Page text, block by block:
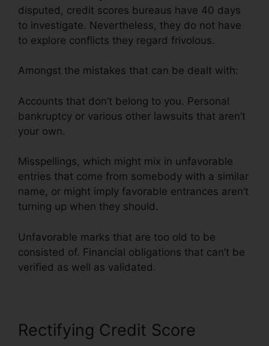
disputed, credit scores bureaus have 40 days
to investigate. Nevertheless, they do not have
to explore conflicts they regard frivolous.
Amongst the mistakes that can be dealt with:
Accounts that don’t belong to you. Personal
bankruptcy or various other lawsuits that aren’t
your own.
Misspellings, which might mix in unfavorable
entries that come from somebody with a similar
name, or might imply favorable entrances aren’t
turning up when they should.
Unfavorable marks that are too old to be
consisted of. Financial obligations that can’t be
verified as well as validated.
Rectifying Credit Score